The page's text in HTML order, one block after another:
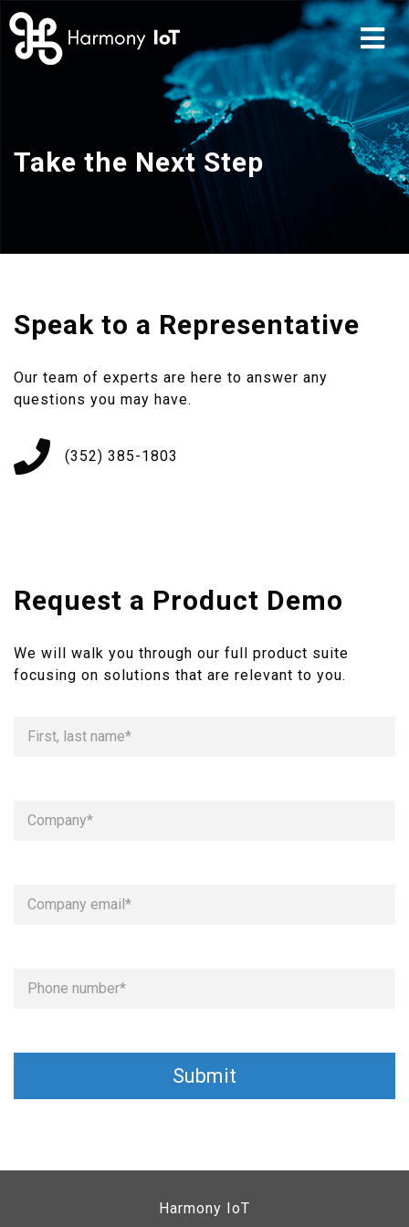
Take the Next Step
Speak to a Representative
Our team of experts are here to answer any
questions you may have.
(352) 385-1803
Request a Product Demo
We will walk you through our full product suite
focusing on solutions that are relevant to you.
Harmony IoT